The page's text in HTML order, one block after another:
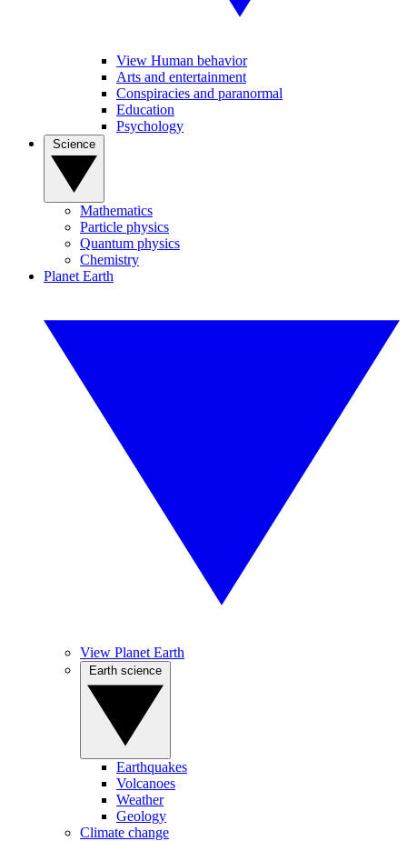
View Human behavior
Arts and entertainment
Conspiracies and paranormal
Education
Psychology
Mathematics
Particle physics
Quantum physics
Chemistry
Planet Earth
View Planet Earth
Earthquakes
Volcanoes
Weather
Geology
Climate change